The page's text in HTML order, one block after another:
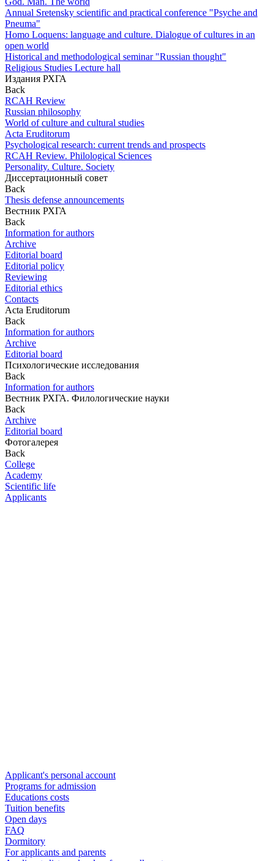
Annual Sretensky scientific and practical conference "Psyche and
Pneuma"
Homo Loquens: language and culture. Dialogue of cultures in an
open world
Historical and methodological seminar "Russian thought"
Religious Studies Lecture hall
Издания РХГА
Back
RCAH Review
Russian philosophy
World of culture and cultural studies
Acta Eruditorum
Psychological research: current trends and prospects
RCAH Review. Philological Sciences
Personality. Culture. Society
Диссертационный совет
Back
Thesis defense announcements
Вестник РХГА
Back
Information for authors
Archive
Editorial board
Editorial policy
Reviewing
Editorial ethics
Contacts
Acta Eruditorum
Back
Information for authors
Archive
Editorial board
Психологические исследования
Back
Information for authors
Вестник РХГА. Филологические науки
Back
Archive
Editorial board
Фотогалерея
Back
College
Academy
Scientific life
Applicants
Applicant's personal account
Programs for admission
Educations costs
Tuition benefits
Open days
FAQ
Dormitory
For applicants and parents